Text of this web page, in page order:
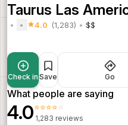
Taurus Las
4.0 (1,283) $$
Check in Save Go
What people are saying
4.0⭐⭐⭐⭐⭐
1,283 reviews